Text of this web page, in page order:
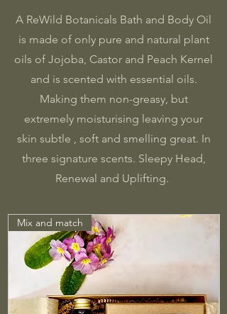
A ReWild Botanicals Bath and Body Oil
is made of only pure and natural plant
oils of Jojoba, Castor and Peach Kernel
and is scented with essential oils.
Making them non-greasy, but
extremely moisturising leaving your
skin subtle , soft and smelling great. In
three signature scents. Sleepy Head,
Renewal and Uplifting.
Mix and match